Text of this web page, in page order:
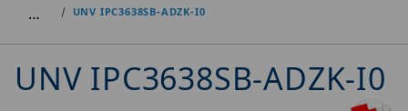
… UNV IPC3638SB-ADZK-I0
UNV IPC3638SB-ADZK-I0